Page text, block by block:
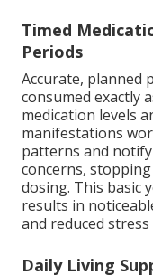
Timed
Periods
Accurate, planned
consumed exactly
medication levels
manifestations
patterns and
concerns,
dosing. This basic
results in
and reduced
Daily Living